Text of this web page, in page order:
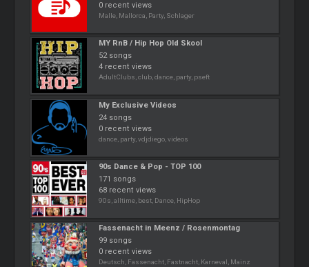
0 recent views
Malle, Mallorca, Party, Schlager
MY RnB / Hip Hop Old Skool
52 songs
4 recent views
AdultClubs, club, dance, party, pseft
My Exclusive Videos
24 songs
0 recent views
dance, party, vdjdiego, videos
90s Dance & Pop - TOP 100
171 songs
68 recent views
90s, alltime, best, Dance, HipHop
Fassenacht in Meenz / Rosenmontag
99 songs
0 recent views
Deutsch, Fassenacht, Fastnacht, Karneval, Mainz